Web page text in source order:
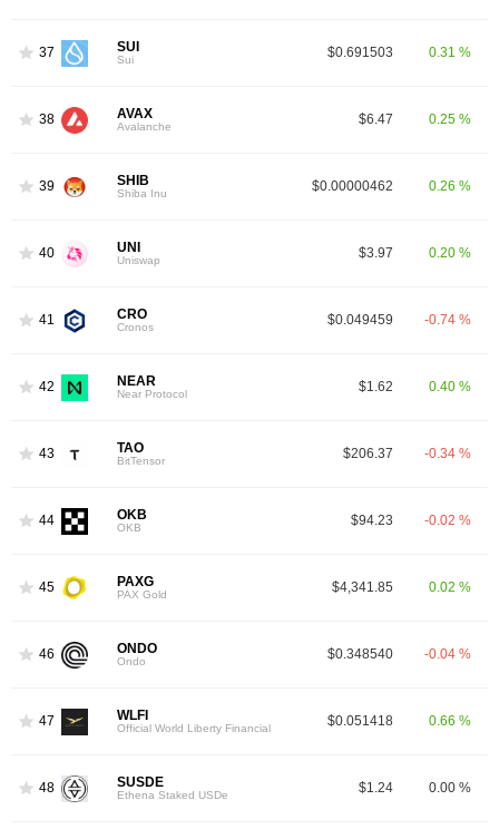
37 SUI
Sui $0.691503 0.31 %
38 AVAX
Avalanche $6.47 0.25 %
39 SHIB
Shiba Inu $0.00000462 0.26 %
40 UNI
Uniswap $3.97 0.20 %
41 CRO
Cronos $0.049459 -0.74 %
42 NEAR
Near Protocol $1.62 0.40 %
43 TAO
BitTensor $206.37 -0.34 %
44 OKB
OKB $94.23 -0.02 %
45 PAXG
PAX Gold $4,341.85 0.02 %
46 ONDO
Ondo $0.348540 -0.04 %
47 WLFI
Official World Liberty Financial $0.051418 0.66 %
48 SUSDE
Ethena Staked USDe $1.24 0.00 %